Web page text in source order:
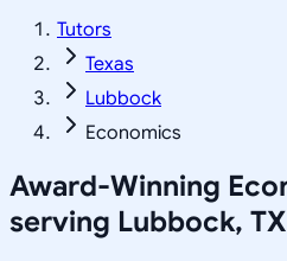
Tutors
Texas
Lubbock
Economics
Award-Winning
serving Lubbock, TX